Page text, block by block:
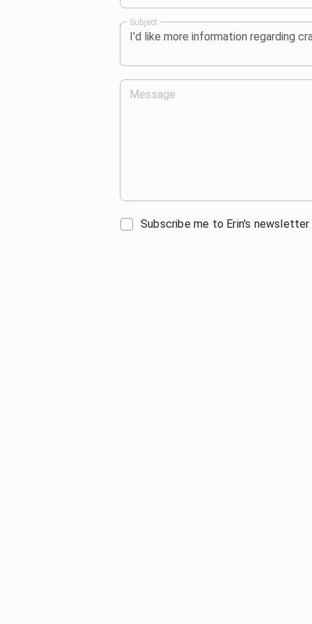
Subject
Message
Subscribe me to Erin's newsletter